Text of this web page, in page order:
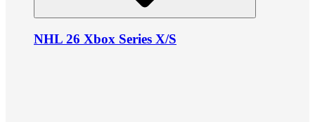
NHL 26 Xbox Series X/S